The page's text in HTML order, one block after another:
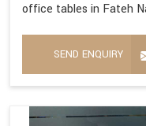
office tables in Fateh
SEND ENQUIRY